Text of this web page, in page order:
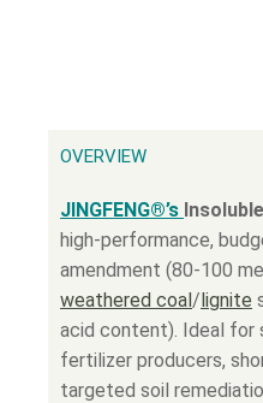
OVERVIEW
JINGFENG®’s
high-performance,
amendment (80-100
weathered coal/lignite
acid content). Ideal for
fertilizer producers,
targeted soil